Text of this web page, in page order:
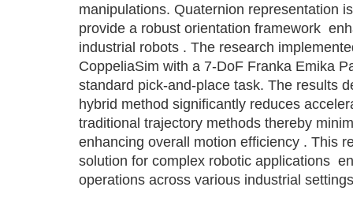
manipulations. Quaternion representation
provide a robust orientation framework
industrial robots . The research
CoppeliaSim with a 7-DoF Franka Emika
standard pick-and-place task. The results
hybrid method significantly reduces
traditional trajectory methods thereby
enhancing overall motion efficiency . This
solution for complex robotic applications
operations across various industrial